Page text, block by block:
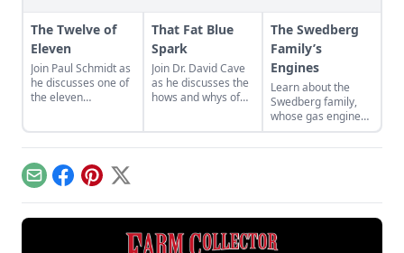
The Twelve of
Eleven
Join Paul Schmidt as
he discusses one of
the eleven
model.
That Fat Blue
Spark
Join Dr. David Cave
as he discusses the
hows and whys of
The Swedberg
Family’s
Engines
Learn about the
Swedberg family,
whose gas engine
involvement now
includes five
collection of
engines.
EmailFacebook
Pinterest
X